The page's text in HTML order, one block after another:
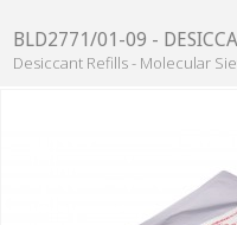
BLD2771/01-09 -
Desiccant Refills - Molecular